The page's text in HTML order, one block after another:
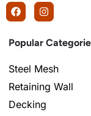
Popular
Steel Mesh
Retaining Wall
Decking